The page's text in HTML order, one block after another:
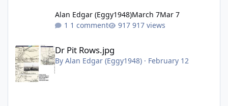
Alan Edgar (Eggy1948)March 7Mar 7
1 comment
917 views
Dr Pit Rows.jpg
By Alan Edgar (Eggy1948)· February 12